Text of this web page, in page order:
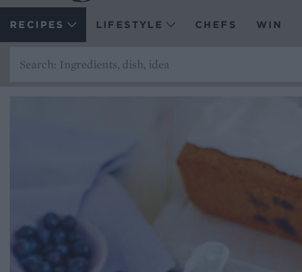
RECIPES LIFESTYLE CHEFS WIN